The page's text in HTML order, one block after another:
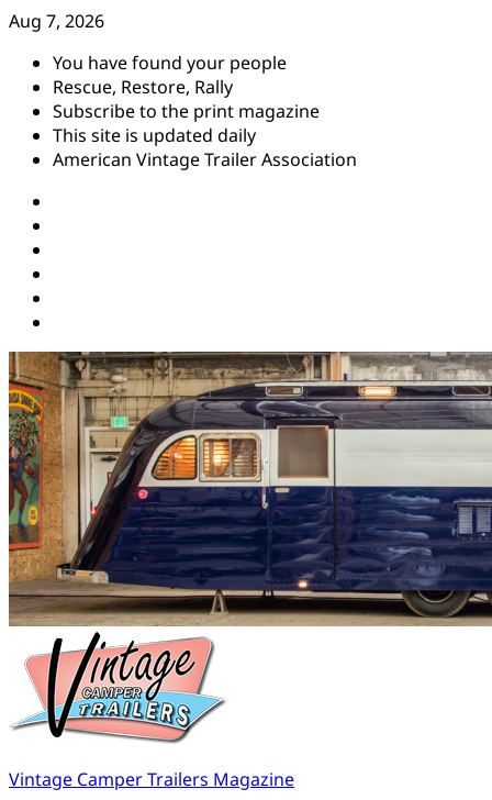
Skip
content
Aug 7, 2026
You have found your people
Rescue, Restore, Rally
Subscribe to the print magazine
This site is updated daily
American Vintage Trailer Association
Vintage Camper Trailers Magazine